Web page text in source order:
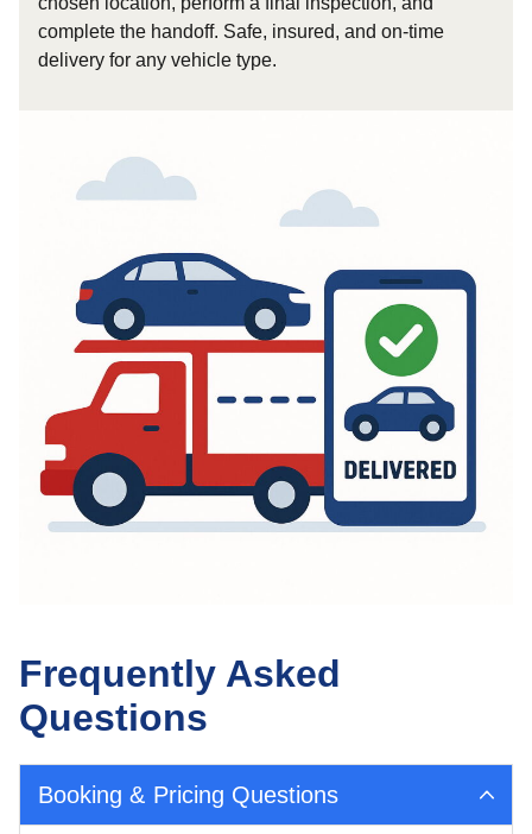
complete the handoff. Safe, insured, and on-time
delivery for any vehicle type.
Frequently Asked
Questions
Booking & Pricing Questions